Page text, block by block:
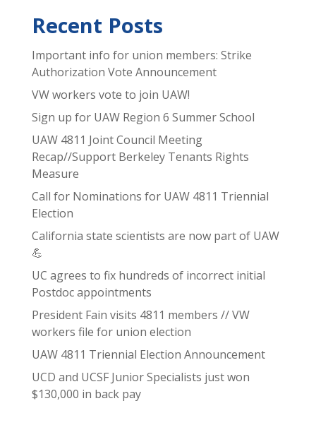
Recent Posts
Important info for union members: Strike
Authorization Vote Announcement
VW workers vote to join UAW!
Sign up for UAW Region 6 Summer School
UAW 4811 Joint Council Meeting
Recap//Support Berkeley Tenants Rights
Measure
Call for Nominations for UAW 4811 Triennial
Election
California state scientists are now part of UAW
💪
UC agrees to fix hundreds of incorrect initial
Postdoc appointments
President Fain visits 4811 members // VW
workers file for union election
UAW 4811 Triennial Election Announcement
UCD and UCSF Junior Specialists just won
$130,000 in back pay